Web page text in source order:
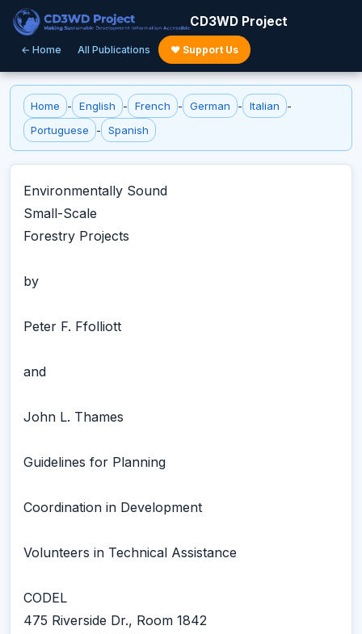
CD3WD Project
← Home All Publications ♥ Support Us
Home - English - French - German - Italian
-
Portuguese
- Spanish
Environmentally Sound
Small-Scale
Forestry Projects
by
Peter F. Ffolliott
and
John L. Thames
Guidelines for Planning
Coordination in Development
Volunteers in Technical Assistance
CODEL
475 Riverside Dr., Room 1842